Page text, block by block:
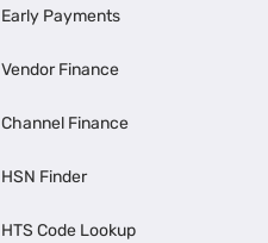
Early Payments
Vendor Finance
Channel Finance
HSN Finder
HTS Code Lookup